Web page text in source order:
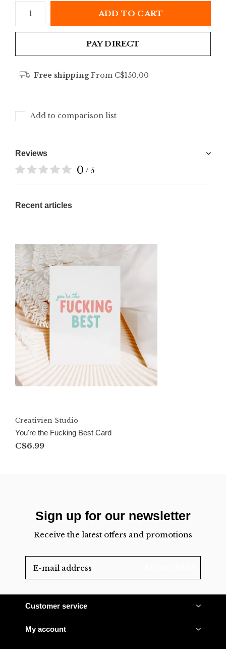
ADD TO CART
PAY DIRECT
Free shippingFrom C$150.00
Add to comparison list
Reviews
0 / 5
Recent articles
Creativien Studio
You're the Fucking Best Card
C$6.99
Sign up for our newsletter
Receive the latest offers and promotions
Customer service
My account